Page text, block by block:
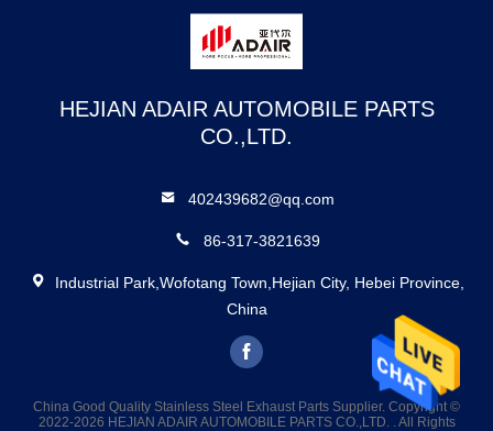
HEJIAN ADAIR AUTOMOBILE PARTS
CO.,LTD.
402439682@qq.com
86-317-3821639
Industrial Park,Wofotang Town,Hejian City, Hebei Province,
China
China Good Quality Stainless Steel Exhaust Parts Supplier. Copyright ©
2022-2026 HEJIAN ADAIR AUTOMOBILE PARTS CO.,LTD. . All Rights